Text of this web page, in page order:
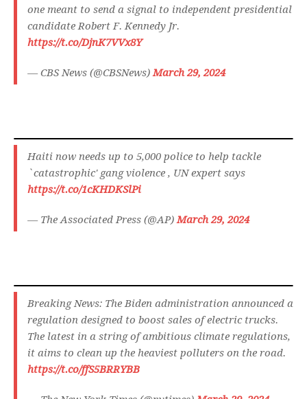
one meant to send a signal to independent presidential
candidate Robert F. Kennedy Jr.
https://t.co/DjnK7VVx8Y
— CBS News (@CBSNews)March 29, 2024
Haiti now needs up to 5,000 police to help tackle
`catastrophic' gang violence , UN expert says
https://t.co/1cKHDKSlPi
— The Associated Press (@AP)March 29, 2024
Breaking News: The Biden administration announced a
regulation designed to boost sales of electric trucks.
The latest in a string of ambitious climate regulations,
it aims to clean up the heaviest polluters on the road.
https://t.co/ffS5BRRYBB